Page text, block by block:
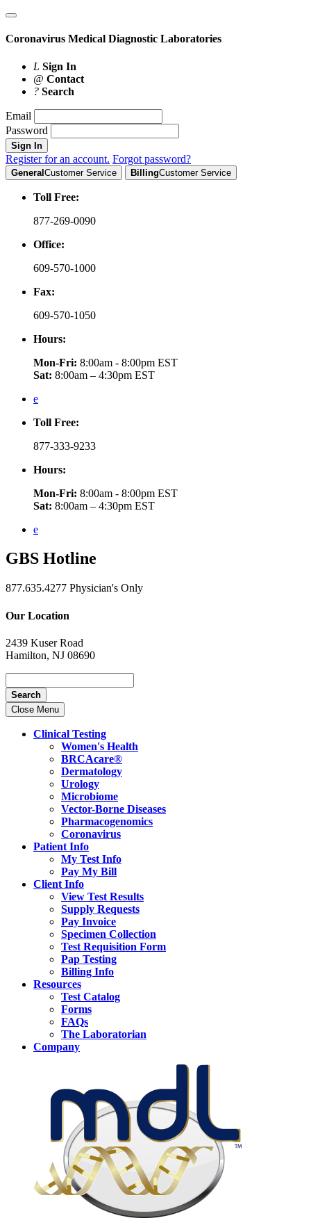
Coronavirus Medical Diagnostic Laboratories
L Sign In
@ Contact
? Search
Email
Password
Sign In
Register for an account. Forgot password?
GeneralCustomer Service BillingCustomer Service
Toll Free:
877-269-0090
Office:
609-570-1000
Fax:
609-570-1050
Hours:
Mon-Fri: 8:00am - 8:00pm EST
Sat: 8:00am – 4:30pm EST
e
Toll Free:
877-333-9233
Hours:
Mon-Fri: 8:00am - 8:00pm EST
Sat: 8:00am – 4:30pm EST
e
GBS Hotline
877.635.4277 Physician's Only
Our Location
2439 Kuser Road
Hamilton, NJ 08690
Search
Close Menu
Clinical Testing
Women's Health
BRCAcare®
Dermatology
Urology
Microbiome
Vector-Borne Diseases
Pharmacogenomics
Coronavirus
Patient Info
My Test Info
Pay My Bill
Client Info
View Test Results
Supply Requests
Pay Invoice
Specimen Collection
Test Requisition Form
Pap Testing
Billing Info
Resources
Test Catalog
Forms
FAQs
The Laboratorian
Company